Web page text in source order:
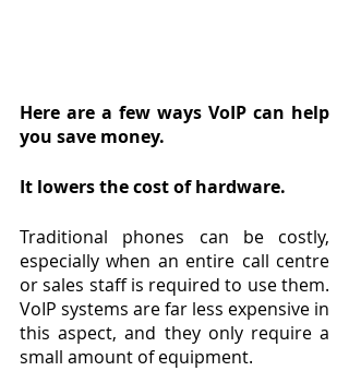
Here are a few ways VoIP can help
you save money.
It lowers the cost of hardware.
Traditional phones can be costly,
especially when an entire call centre
or sales staff is required to use them.
VoIP systems are far less expensive in
this aspect, and they only require a
small amount of equipment.